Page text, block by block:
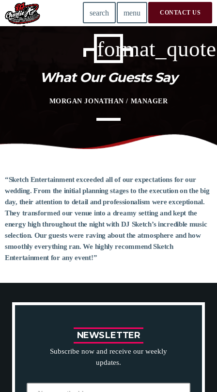
search menu CONTACT US
Conferring: The Heart of a Writing Workshop
today 14 AUGUST 2019
Putting Architecture On The Psychoanalytic Couch
today 14 AUGUST 2019
MOST UPVOTED
format_quote
What Our Guests Say
MORGAN JONATHAN / MANAGER
“Sketch Entertainment exceeded all of our expectations for our
wedding. From the initial planning stages to the execution on the big
day, their attention to detail and professionalism were exceptional.
They transformed our venue into a dreamy setting and kept the
energy high throughout the night with DJ Sketch’s incredible music
selection. Our guests were raving about the atmosphere and how
smoothly everything ran. We highly recommend Sketch
Entertainment for any event!”
NEWSLETTER
Subscribe now and receive our weekly
updates.